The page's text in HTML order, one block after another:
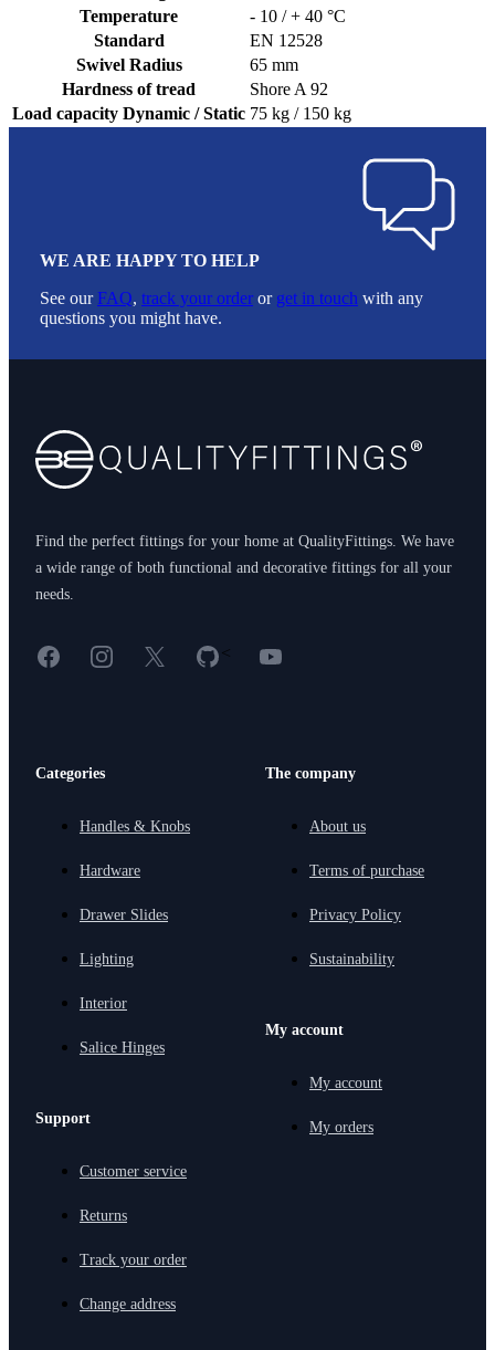
Temperature
- 10 / + 40 °C
Standard
EN 12528
Swivel Radius
65 mm
Hardness of tread
Shore A 92
Load capacity Dynamic / Static 75 kg / 150 kg
WE ARE HAPPY TO HELP
See ourFAQ, track your order or get in touch with any
questions you might have.
Find the perfect fittings for your home at QualityFittings. We have
a wide range of both functional and decorative fittings for all your
needs.
FacebookInstagram
X GitHub
< YouTube
Categories
Handles & Knobs
Hardware
Drawer Slides
Lighting
Interior
Salice Hinges
Support
Customer service
Returns
Track your order
Change address
The company
About us
Terms of purchase
Privacy Policy
Sustainability
My account
My account
My orders